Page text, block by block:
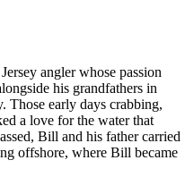
angler whose passion
his grandfathers in
Those early days crabbing,
a love for the water that
Bill and his father carried
offshore, where Bill became